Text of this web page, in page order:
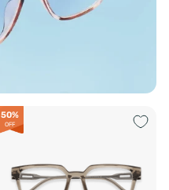
50%
OFF